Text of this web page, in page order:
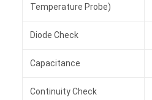
Temperature Probe)
Diode Check
Capacitance
Continuity Check